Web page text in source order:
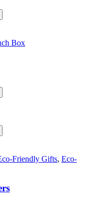
Box
Friendly Gifts, Eco-